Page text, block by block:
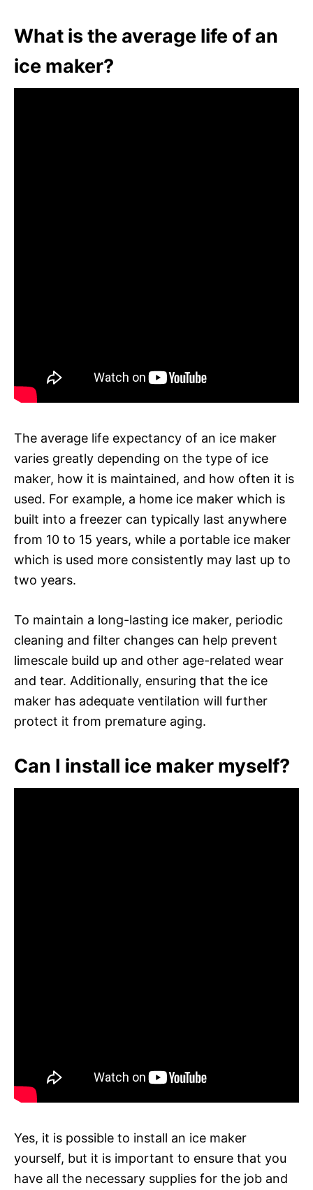
What is the average life of an
ice maker?
The average life expectancy of an ice maker
varies greatly depending on the type of ice
maker, how it is maintained, and how often it is
used. For example, a home ice maker which is
built into a freezer can typically last anywhere
from 10 to 15 years, while a portable ice maker
which is used more consistently may last up to
two years.
To maintain a long-lasting ice maker, periodic
cleaning and filter changes can help prevent
limescale build up and other age-related wear
and tear. Additionally, ensuring that the ice
maker has adequate ventilation will further
protect it from premature aging.
Can I install ice maker myself?
Yes, it is possible to install an ice maker
yourself, but it is important to ensure that you
have all the necessary supplies for the job and